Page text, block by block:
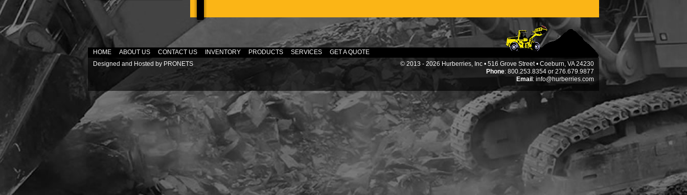
HOME ABOUT US CONTACT US INVENTORY PRODUCTS SERVICES
GET A QUOTE
Designed and Hosted by PRONETS
© 2013 - 2026 Hurberries, Inc • 516 Grove Street • Coeburn, VA 24230
Phone: 800.253.8354 or 276.679.9877
Email : info@hurberries.com